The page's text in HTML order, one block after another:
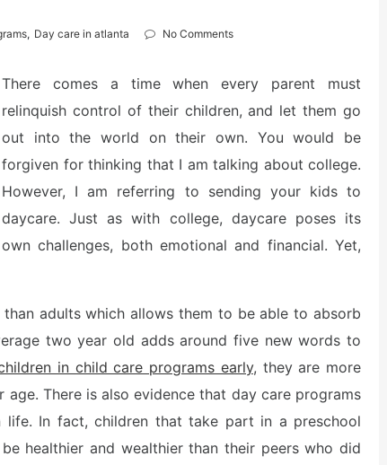
, Day care in atlanta No Comments
There comes a time when every parent must
relinquish control of their children, and let them go
out into the world on their own. You would be
forgiven for thinking that I am talking about college.
However, I am referring to sending your kids to
daycare. Just as with college, daycare poses its
own challenges, both emotional and financial. Yet,
adults which allows them to be able to absorb
two year old adds around five new words to
in child care programs early, they are more
There is also evidence that day care programs
life. In fact, children that take part in a preschool
healthier and wealthier than their peers who did